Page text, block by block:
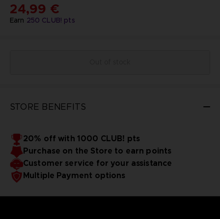
Earn 250 CLUB! pts
24,99 €
STORE BENEFITS
20% off with 1000 CLUB! pts
Purchase on the Store to earn points
Customer service for your assistance
Multiple Payment options